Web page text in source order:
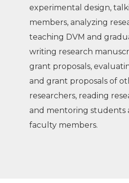
experimental design,
members, analyzing
teaching DVM and
writing research
grant proposals,
and grant proposals of
researchers, reading
and mentoring students
faculty members.